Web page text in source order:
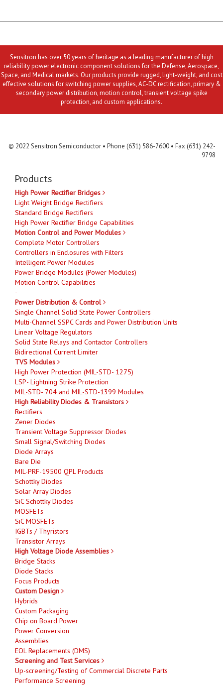
Sensitron has over 50 years of heritage as a leading manufacturer of high
reliability power electronic component solutions for the Defense, Aerospace,
Space, and Medical markets. Our products provide rugged, light-weight, and cost
effective solutions for switching power supplies, AC-DC rectification, primary &
secondary power distribution, motion control, transient voltage spike
protection, and custom applications.
© 2022 Sensitron Semiconductor • Phone (631) 586-7600 • Fax (631) 242-
9798
Products
High Power Rectifier Bridges
Light Weight Bridge Rectifiers
Standard Bridge Rectifiers
High Power Rectifier Bridge Capabilities
Motion Control and Power Modules
Complete Motor Controllers
Controllers in Enclosures with Filters
Intelligent Power Modules
Power Bridge Modules (Power Modules)
Motion Control Capabilities
-
Power Distribution & Control
Single Channel Solid State Power Controllers
Multi-Channel SSPC Cards and Power Distribution Units
Linear Voltage Regulators
Solid State Relays and Contactor Controllers
Bidirectional Current Limiter
TVS Modules
High Power Protection (MIL-STD- 1275)
LSP- Lightning Strike Protection
MIL-STD- 704 and MIL-STD-1399 Modules
High Reliability Diodes & Transistors
Rectifiers
Zener Diodes
Transient Voltage Suppressor Diodes
Small Signal/Switching Diodes
Diode Arrays
Bare Die
MIL-PRF-19500 QPL Products
Schottky Diodes
Solar Array Diodes
SiC Schottky Diodes
MOSFETs
SiC MOSFETs
IGBTs / Thyristors
Transistor Arrays
High Voltage Diode Assemblies
Bridge Stacks
Diode Stacks
Focus Products
Custom Design
Hybrids
Custom Packaging
Chip on Board Power
Power Conversion
Assemblies
EOL Replacements (DMS)
Screening and Test Services
Up-screening/Testing of Commercial Discrete Parts
Performance Screening